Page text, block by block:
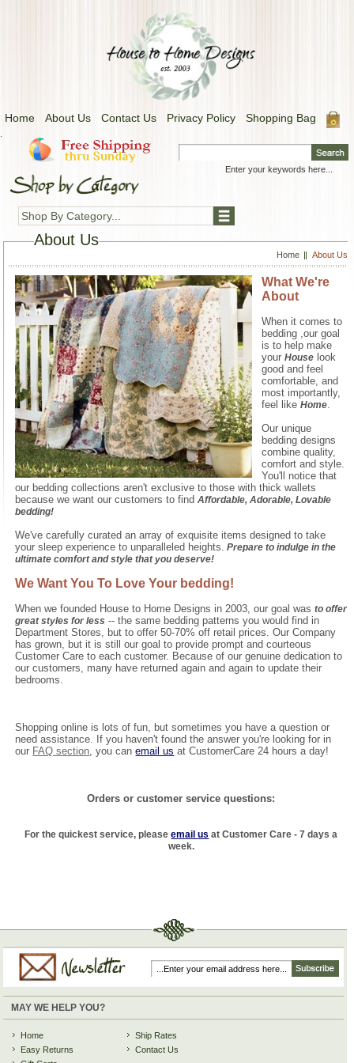
Home About Us Contact Us Privacy Policy Shopping Bag
.
Shop By Category...
About Us
Home About Us
What We're
About
When it comes to
bedding ,our goal
is to help make
yourHouse look
good and feel
comfortable, and
most importantly,
feel likeHome
Our unique
bedding designs
combine quality,
comfort and style.
You'll notice that
our bedding collections aren't exclusive to those with thick wallets
because we want our customers to findAffordable, Adorable, Lovable
bedding!
We've carefully curated an array of exquisite items designed to take
your sleep experience to unparalleled heights. Prepare to indulge in the
ultimate comfort and style that you deserve!
We Want You To Love Your bedding!
When we founded House to Home Designs in 2003, our goal wasto offer
great styles for less -- the same bedding patterns you would find in
Department Stores, but to offer 50-70% off retail prices. Our Company
has grown, but it is still our goal to provide prompt and courteous
Customer Care to each customer. Because of our genuine dedication to
our customers, many have returned again and again to update their
bedrooms.
Shopping online is lots of fun, but sometimes you have a question or
need assistance. If you haven't found the answer you're looking for in
our FAQ section , you canemail us at CustomerCare 24 hours a day!
Orders or customer service questions:
For the quickest service, pleaseemail us at Customer Care - 7 days a
week.
MAY WE HELP YOU?
Home
Easy Returns
Ship Rates
Contact Us